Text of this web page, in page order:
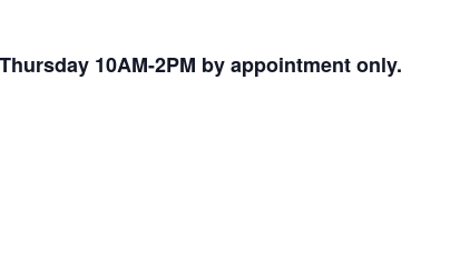
10AM-2PM by appointment only.